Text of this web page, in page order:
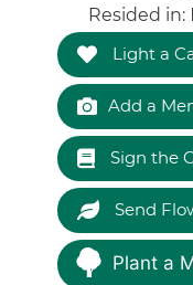
Resided in:
Light a
Add a
Sign the
Send
Plant a